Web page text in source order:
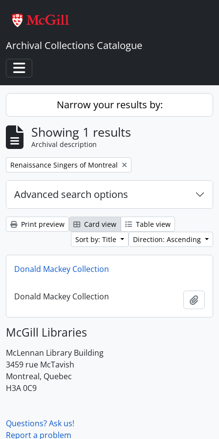
Archival Collections Catalogue
Toggle navigation
Narrow your results by:
Showing 1 results
Archival description
Remove filter:
Renaissance Singers of Montreal
Advanced search options
Print preview Card view
Table view
Sort by: Title
Direction: Ascending
Donald Mackey Collection
Donald Mackey Collection
McGill Libraries
McLennan Library Building
3459 rue McTavish
Montreal, Quebec
H3A 0C9
Questions? Ask us!
Report a problem